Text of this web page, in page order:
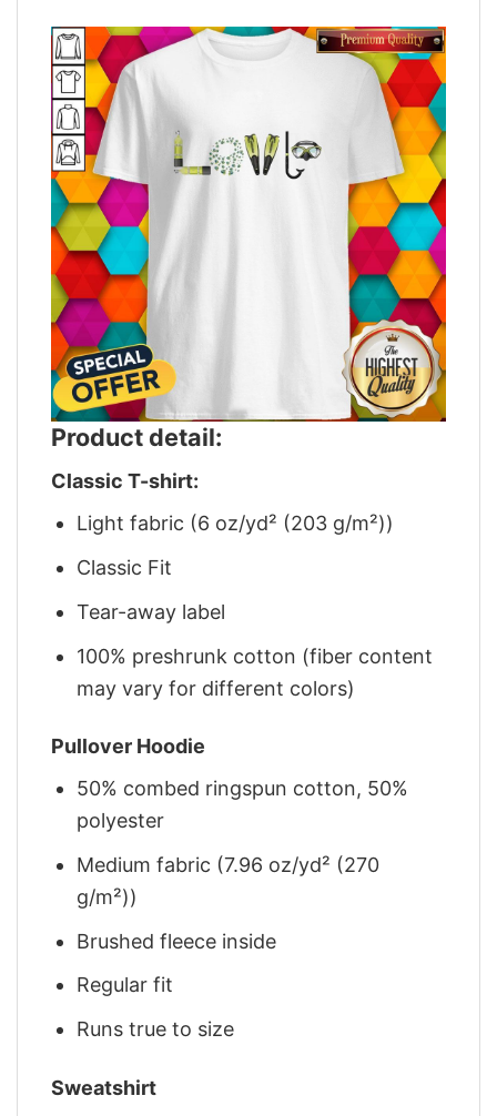
Product detail:
Classic T-shirt:
Light fabric (6 oz/yd² (203 g/m²))
Classic Fit
Tear-away label
100% preshrunk cotton (fiber content
may vary for different colors)
Pullover Hoodie
50% combed ringspun cotton, 50%
polyester
Medium fabric (7.96 oz/yd² (270
g/m²))
Brushed fleece inside
Regular fit
Runs true to size
Sweatshirt